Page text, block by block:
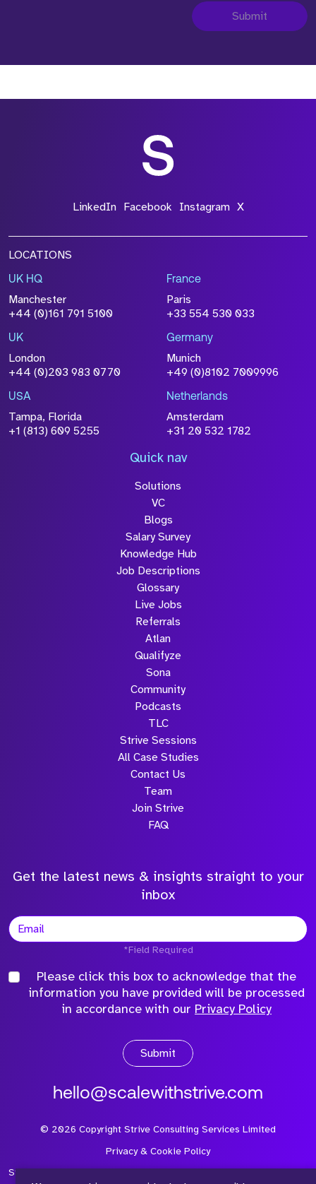
Submit
LinkedIn Facebook Instagram X
LOCATIONS
UK HQ
Manchester
+44 (0)161 791 5100
France
Paris
+33 554 530 033
UK
London
+44 (0)203 983 0770
Germany
Munich
+49 (0)8102 7009996
USA
Tampa, Florida
+1 (813) 609 5255
Netherlands
Amsterdam
+31 20 532 1782
Quick nav
Solutions
VC
Blogs
Salary Survey
Knowledge Hub
Job Descriptions
Glossary
Live Jobs
Referrals
Atlan
Qualifyze
Sona
Community
Podcasts
TLC
Strive Sessions
All Case Studies
Contact Us
Team
Join Strive
FAQ
Get the latest news & insights straight to your
inbox
*Field Required
Please click this box to acknowledge that the
information you have provided will be processed
in accordance with our Privacy Policy
Submit
hello@scalewithstrive.com
© 2026 Copyright Strive Consulting Services Limited
Privacy & Cookie Policy
Strive Consulting Services Ltd is a company registered in